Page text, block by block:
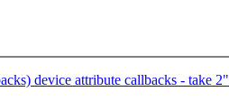
device attribute callbacks - take 2"